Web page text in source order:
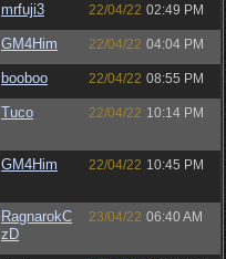
mrfuji3 22/04/22 02:49 PM
GM4Him 22/04/22 04:04 PM
booboo 22/04/22 08:55 PM
Tuco 22/04/22 10:14 PM
GM4Him 22/04/22 10:45 PM
RagnarokC
zD
23/04/22 06:40 AM